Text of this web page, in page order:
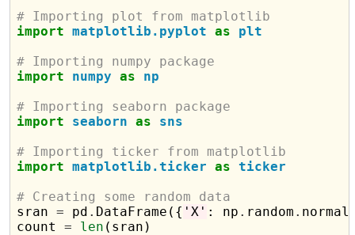
# Importing plot from matplotlib
import matplotlib.pyplot as
plt
# Importing numpy package
import
numpy as
np
# Importing seaborn package
import
seaborn as
sns
# Importing ticker from matplotlib
import matplotlib.ticker as ticker
# Creating some random data
sran = pd . DataFrame({ 'X' : np . random .
count = len (sran)